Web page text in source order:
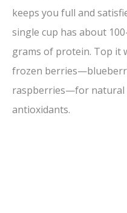
keeps you full and
single cup has about
grams of protein. Top it
frozen
raspberries—for natural
antioxidants.